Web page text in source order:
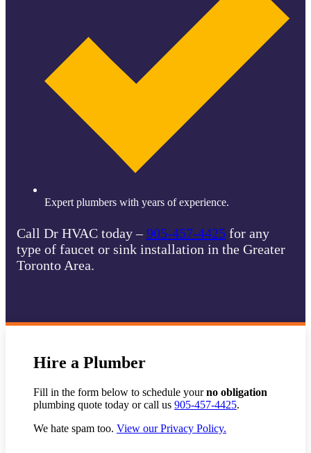
Expert plumbers with years of experience.
Call Dr HVAC today –905-457-4425 for any
type of faucet or sink installation in the Greater
Toronto Area.
Hire a Plumber
Fill in the form below to schedule yourno obligation
plumbing quote today or call us 905-457-4425.
We hate spam too. View our Privacy Policy.